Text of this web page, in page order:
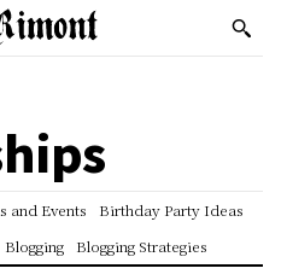
and Events
Birthday Party Ideas
Blogging Blogging Strategies